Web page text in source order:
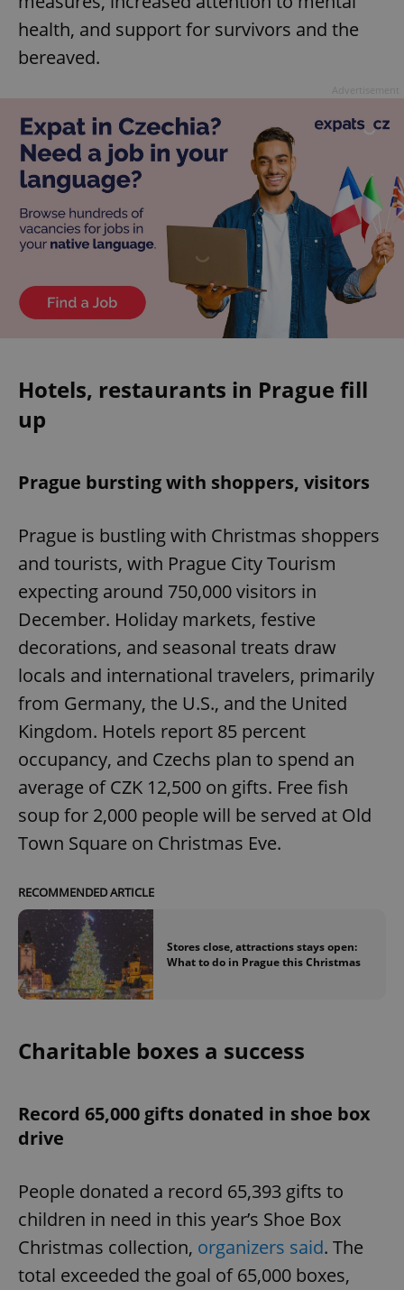
health, and support for survivors and the
bereaved.
Hotels, restaurants in Prague fill
up
Prague bursting with shoppers, visitors
Prague is bustling with Christmas shoppers
and tourists, with Prague City Tourism
expecting around 750,000 visitors in
December. Holiday markets, festive
decorations, and seasonal treats draw
locals and international travelers, primarily
from Germany, the U.S., and the United
Kingdom. Hotels report 85 percent
occupancy, and Czechs plan to spend an
average of CZK 12,500 on gifts. Free fish
soup for 2,000 people will be served at Old
Town Square on Christmas Eve.
RECOMMENDED ARTICLE
Stores close, attractions stays open:
What to do in Prague this Christmas
Charitable boxes a success
Record 65,000 gifts donated in shoe box
drive
People donated a record 65,393 gifts to
children in need in this year’s Shoe Box
Christmas collection, organizers said. The
total exceeded the goal of 65,000 boxes,